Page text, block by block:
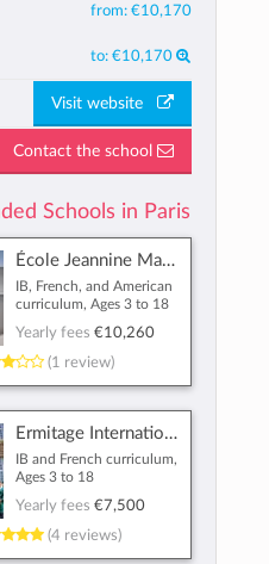
from: €10,170
to: €10,170
Visit website
Contact the school
Schools in Paris
École Jeannine Manuel
IB, French, and American
curriculum, Ages 3 to 18
Yearly fees €10,260
(1 review)
Ermitage International School
IB and French curriculum,
Ages 3 to 18
Yearly fees €7,500
(4 reviews)